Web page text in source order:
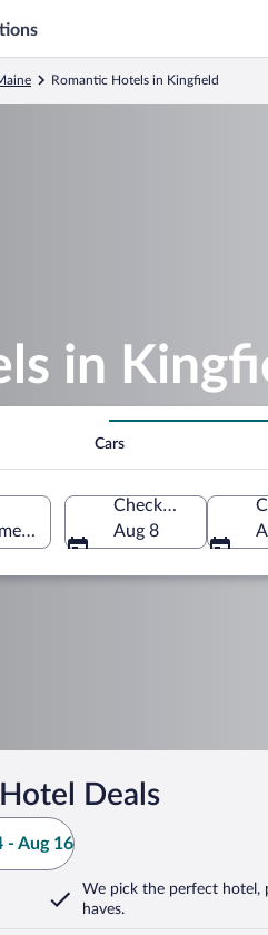
Romantic Hotels in Kingfield
in
Cars
Check-in
Aug 8
Deals
- Aug 16
We pick the perfect hotel,
haves.